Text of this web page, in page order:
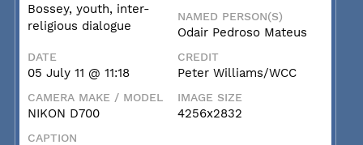
Bossey, youth, inter-
religious dialogue
NAMED PERSON(S)
Odair Pedroso Mateus
DATE
05 July 11 @ 11:18
CREDIT
Peter Williams/WCC
CAMERA MAKE / MODEL
NIKON D700
IMAGE SIZE
4256x2832
CAPTION